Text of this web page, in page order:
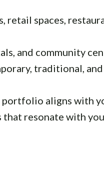
retail spaces,
and community
traditional,
portfolio aligns with
resonate with